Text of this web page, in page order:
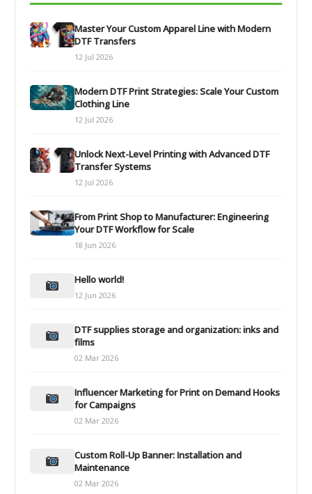
Master Your Custom Apparel Line with Modern
DTF Transfers
12 Jul 2026
Modern DTF Print Strategies: Scale Your Custom
Clothing Line
12 Jul 2026
Unlock Next-Level Printing with Advanced DTF
Transfer Systems
12 Jul 2026
From Print Shop to Manufacturer: Engineering
Your DTF Workflow for Scale
18 Jun 2026
Hello world!
12 Jun 2026
DTF supplies storage and organization: inks and
films
02 Mar 2026
Influencer Marketing for Print on Demand Hooks
for Campaigns
02 Mar 2026
Custom Roll-Up Banner: Installation and
Maintenance
02 Mar 2026